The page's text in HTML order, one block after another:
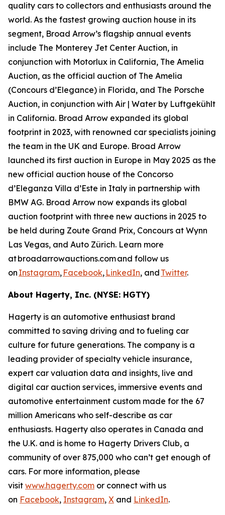
quality cars to collectors and enthusiasts around the
world. As the fastest growing auction house in its
segment, Broad Arrow’s flagship annual events
include The Monterey Jet Center Auction, in
conjunction with Motorlux in California, The Amelia
Auction, as the official auction of The Amelia
(Concours d’Elegance) in Florida, and The Porsche
Auction, in conjunction with Air | Water by Luftgekühlt
in California. Broad Arrow expanded its global
footprint in 2023, with renowned car specialists joining
the team in the UK and Europe. Broad Arrow
launched its first auction in Europe in May 2025 as the
new official auction house of the Concorso
d’Eleganza Villa d’Este in Italy in partnership with
BMW AG. Broad Arrow now expands its global
auction footprint with three new auctions in 2025 to
be held during Zoute Grand Prix, Concours at Wynn
Las Vegas, and Auto Zürich. Learn more
at broadarrowauctions.com and follow us
on Instagram, Facebook, LinkedIn, and Twitter.
About Hagerty, Inc. (NYSE: HGTY)
Hagerty is an automotive enthusiast brand
committed to saving driving and to fueling car
culture for future generations. The company is a
leading provider of specialty vehicle insurance,
expert car valuation data and insights, live and
digital car auction services, immersive events and
automotive entertainment custom made for the 67
million Americans who self-describe as car
enthusiasts. Hagerty also operates in Canada and
the U.K. and is home to Hagerty Drivers Club, a
community of over 875,000 who can’t get enough of
cars. For more information, please
visit www.hagerty.com or connect with us
on Facebook, Instagram, X and LinkedIn.